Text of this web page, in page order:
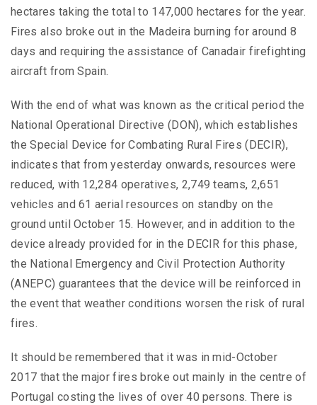
hectares taking the total to 147,000 hectares for the year.
Fires also broke out in the Madeira burning for around 8
days and requiring the assistance of Canadair firefighting
aircraft from Spain.
With the end of what was known as the critical period the
National Operational Directive (DON), which establishes
the Special Device for Combating Rural Fires (DECIR),
indicates that from yesterday onwards, resources were
reduced, with 12,284 operatives, 2,749 teams, 2,651
vehicles and 61 aerial resources on standby on the
ground until October 15. However, and in addition to the
device already provided for in the DECIR for this phase,
the National Emergency and Civil Protection Authority
(ANEPC) guarantees that the device will be reinforced in
the event that weather conditions worsen the risk of rural
fires.
It should be remembered that it was in mid-October
2017 that the major fires broke out mainly in the centre of
Portugal costing the lives of over 40 persons. There is